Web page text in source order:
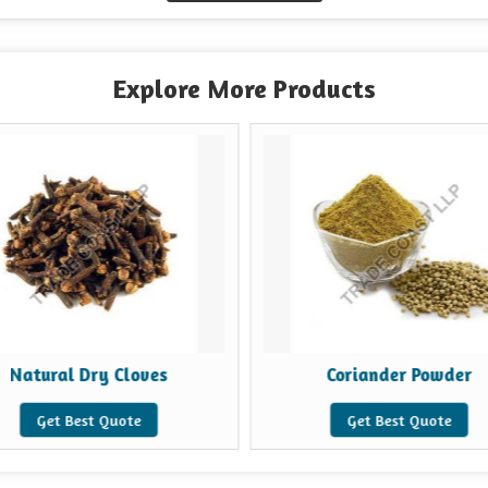
Explore More Products
Natural Dry Cloves
Get Best Quote
Coriander Powder
Get Best Quote